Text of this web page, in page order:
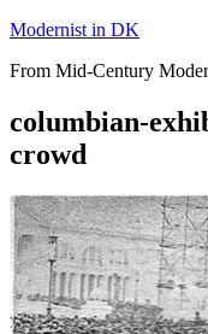
Skip
content
Modernist in DK
From Mid-Century
columbian-
crowd